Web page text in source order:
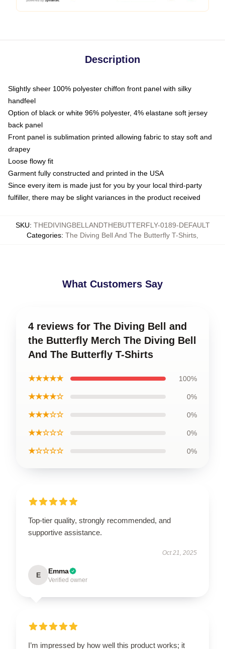
Description
Slightly sheer 100% polyester chiffon front panel with silky
handfeel
Option of black or white 96% polyester, 4% elastane soft jersey
back panel
Front panel is sublimation printed allowing fabric to stay soft and
drapey
Loose flowy fit
Garment fully constructed and printed in the USA
Since every item is made just for you by your local third-party
fulfiller, there may be slight variances in the product received
SKU: THEDIVINGBELLANDTHEBUTTERFLY-0189-DEFAULT
Categories: The Diving Bell And The Butterfly T-Shirts
What Customers Say
4 reviews for The Diving Bell and
the Butterfly Merch The Diving Bell
And The Butterfly T-Shirts
★★★★★ 100%
★★★★☆ 0%
★★★☆☆ 0%
★★☆☆☆ 0%
★☆☆☆☆ 0%
Top-tier quality, strongly recommended, and
supportive assistance.
Oct 21, 2025
E Emma
Verified owner
I’m impressed by how well this product works; it